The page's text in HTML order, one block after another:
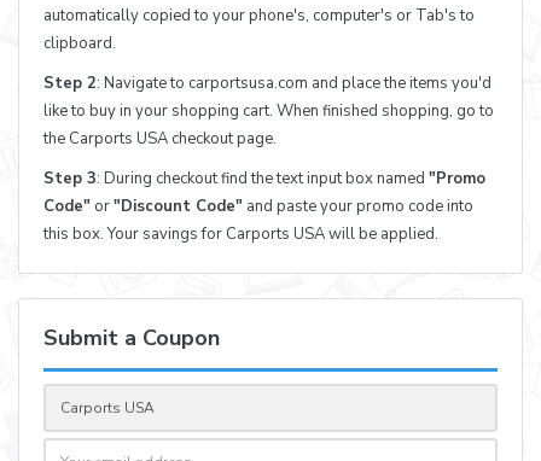
automatically copied to your phone's, computer's or Tab's to
clipboard.
Step 2: Navigate to carportsusa.com and place the items you'd
like to buy in your shopping cart. When finished shopping, go to
the Carports USA checkout page.
Step 3: During checkout find the text input box named "Promo
Code" or"Discount Code" and paste your promo code into
this box. Your savings for Carports USA will be applied.
Submit a Coupon